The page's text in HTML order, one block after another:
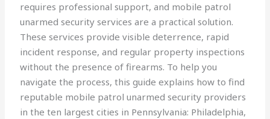
requires professional support, and mobile patrol
unarmed security services are a practical solution.
These services provide visible deterrence, rapid
incident response, and regular property inspections
without the presence of firearms. To help you
navigate the process, this guide explains how to find
reputable mobile patrol unarmed security providers
in the ten largest cities in Pennsylvania: Philadelphia,